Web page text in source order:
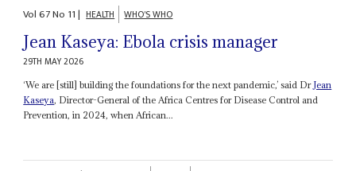
Vol67No 11| HEALTH WHO'S WHO
Jean Kaseya: Ebola crisis manager
29TH MAY 2026
‘We are [still] building the foundations for the next pandemic,’ said Dr Jean
Kaseya, Director-General of the Africa Centres for Disease Control and
Prevention, in 2024, when African...